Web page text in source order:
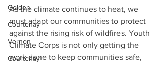
Golden
Courtenay
Vernon
Courtenay
As the climate continues to heat, we
must adapt our communities to protect
against the rising risk of wildfires. Youth
Climate Corps is not only getting the
work done to keep communities safe,